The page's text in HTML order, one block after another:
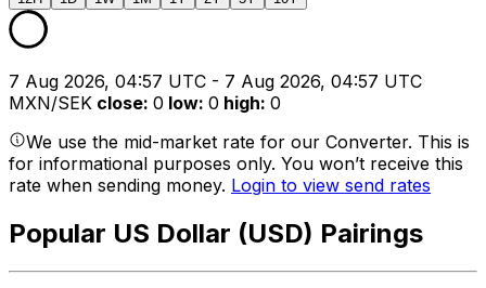
7 Aug 2026, 04:57 UTC - 7 Aug 2026, 04:57 UTC
MXN/SEK close: 0 low: 0 high: 0
We use the mid-market rate for our Converter. This is
for informational purposes only. You won’t receive this
rate when sending money. Login to view send rates
Popular US Dollar (USD) Pairings